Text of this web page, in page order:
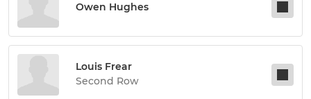
Owen Hughes
Louis Frear
Second Row